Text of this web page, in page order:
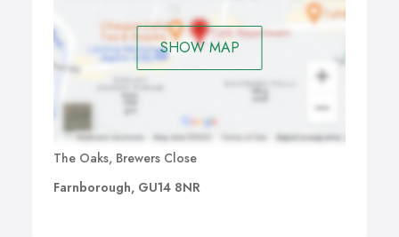
SHOW MAP
The Oaks, Brewers Close
Farnborough, GU14 8NR